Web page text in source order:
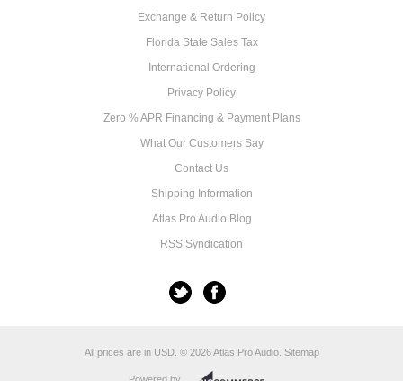
Exchange & Return Policy
Florida State Sales Tax
International Ordering
Privacy Policy
Zero % APR Financing & Payment Plans
What Our Customers Say
Contact Us
Shipping Information
Atlas Pro Audio Blog
RSS Syndication
All prices are in USD. © 2026 Atlas Pro Audio. Sitemap